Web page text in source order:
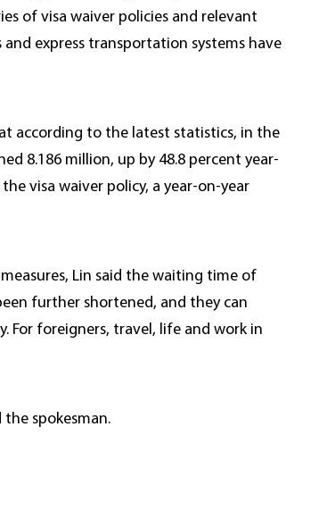
of visa waiver policies and relevant
express transportation systems have
according to the latest statistics, in the
8.186 million, up by 48.8 percent year-
visa waiver policy, a year-on-year
Lin said the waiting time of
further shortened, and they can
For foreigners, travel, life and work in
the spokesman.